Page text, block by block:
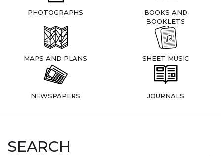
PHOTOGRAPHS
BOOKS AND
BOOKLETS
MAPS AND PLANS SHEET MUSIC
NEWSPAPERS JOURNALS
SEARCH